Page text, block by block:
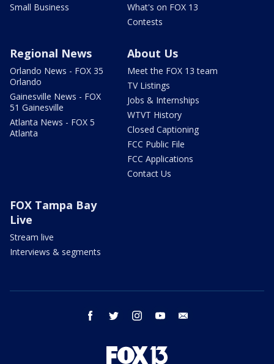
Small Business
What's on FOX 13
Contests
Regional News
Orlando News - FOX 35
Orlando
Gainesville News - FOX
51 Gainesville
Atlanta News - FOX 5
Atlanta
About Us
Meet the FOX 13 team
TV Listings
Jobs & Internships
WTVT History
Closed Captioning
FCC Public File
FCC Applications
Contact Us
FOX Tampa Bay
Live
Stream live
Interviews & segments
facebook twitter instagram youtube